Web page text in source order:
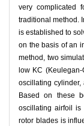
very complicated
traditional method.
is established to
on the basis of an
method, two
low KC
oscillating
Based on these
oscillating airfoil is
rotor blades is